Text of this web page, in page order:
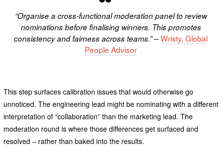
“Organise a cross-functional moderation panel to review
nominations before finalising winners. This promotes
consistency and fairness across teams.”–Wristy, Global
People Advisor
This step surfaces calibration issues that would otherwise go
unnoticed. The engineering lead might be nominating with a different
interpretation of “collaboration” than the marketing lead. The
moderation round is where those differences get surfaced and
resolved – rather than baked into the results.